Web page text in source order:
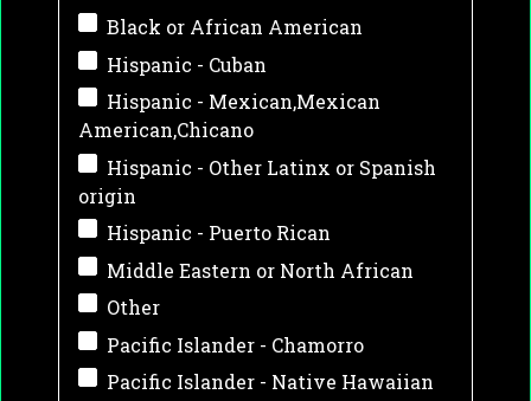
Black or African American
Hispanic - Cuban
Hispanic - Mexican,Mexican
American,Chicano
Hispanic - Other Latinx or Spanish
origin
Hispanic - Puerto Rican
Middle Eastern or North African
Other
Pacific Islander - Chamorro
Pacific Islander - Native Hawaiian